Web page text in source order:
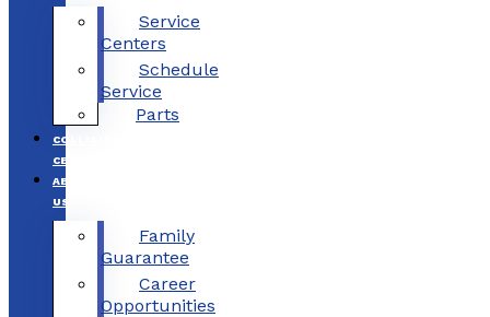
Service
Centers
Schedule
Service
Parts
COLLISION
CENTERS
ABOUT
US
Family
Guarantee
Career
Opportunities